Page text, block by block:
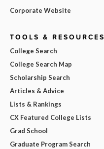
Corporate Website
TOOLS & RESOURCES
College Search
College Search Map
Scholarship Search
Articles & Advice
Lists & Rankings
CX Featured College Lists
Grad School
Graduate Program Search